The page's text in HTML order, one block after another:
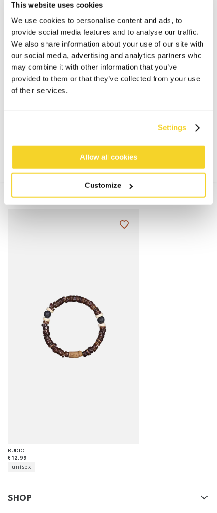
This website uses cookies
We use cookies to personalise content and ads, to
provide social media features and to analyse our traffic.
We also share information about your use of our site with
our social media, advertising and analytics partners who
may combine it with other information that you’ve
provided to them or that they’ve collected from your use
of their services.
Settings
Allow all cookies
Customize
Lightweight shirt for men in floral print
100% cotton
Plastic buttons
Chest pocket
S/M center back length: 76 cm (measured from
neck)
L/XL center back length: 80 cm (measured from
neck)
MIX & MATCH
BUDIO
€12.99
unisex
SHOP